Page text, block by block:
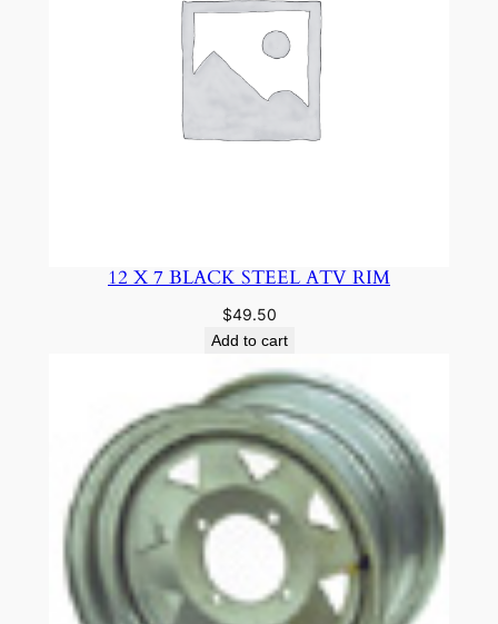
12 X 7 BLACK STEEL ATV RIM
$49.50
Add to cart